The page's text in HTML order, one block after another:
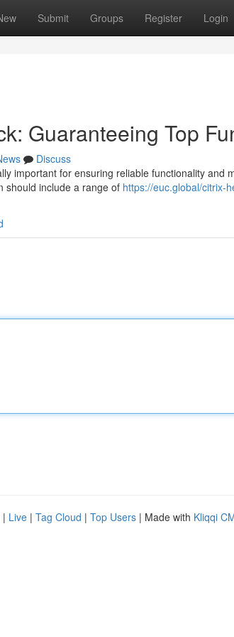
Submit Groups Register Login
Guaranteeing Top
Discuss
important for ensuring reliable functionality and
should include a range of https://euc.global/citrix-
| Live | Tag Cloud | Top Users | Made with Kliqqi